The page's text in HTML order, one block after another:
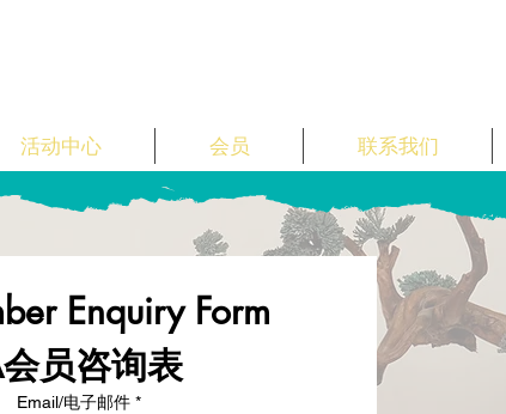
活动中心 会员 联系我们
Enquiry Form
员咨询表
Email/电子邮件 *